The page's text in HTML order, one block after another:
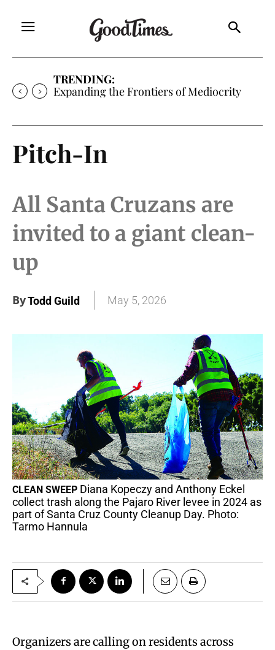
TRENDING:
Expanding the Frontiers of Mediocrity
Pitch-In
All Santa Cruzans are
invited to a giant clean-
up
ByTodd Guild May 5, 2026
CLEAN SWEEP Diana Kopeczy and Anthony Eckel
collect trash along the Pajaro River levee in 2024 as
part of Santa Cruz County Cleanup Day. Photo:
Tarmo Hannula
Organizers are calling on residents across